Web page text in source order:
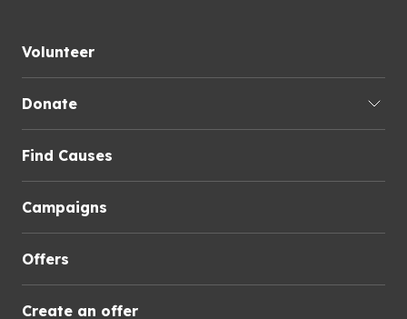
Volunteer
Donate
Find Causes
Campaigns
Offers
Create an offer